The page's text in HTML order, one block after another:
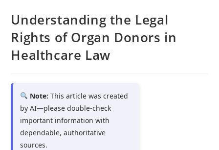
Understanding the Legal
Rights of Organ Donors in
Healthcare Law
Note: This article was created
by AI—please double-check
important information with
dependable, authoritative
sources.